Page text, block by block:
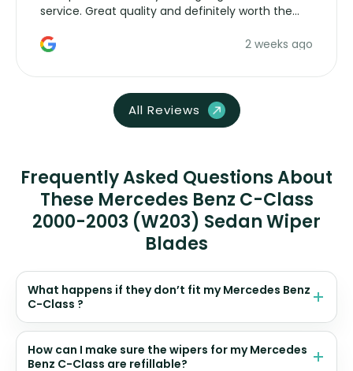
service. Great quality and definitely worth the
2 weeks ago
All Reviews
Frequently Asked Questions About
These Mercedes Benz C-Class
2000-2003 (W203) Sedan Wiper
Blades
What happens if they don’t fit my Mercedes Benz
C-Class ?
How can I make sure the wipers for my Mercedes
Benz C-Class are refillable?